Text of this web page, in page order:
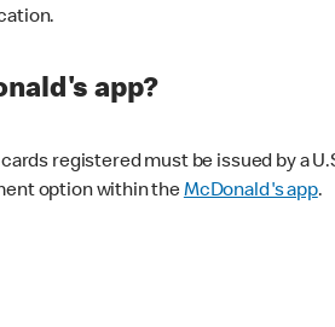
app?
registered must be issued by a
option within theMcDonald's app.